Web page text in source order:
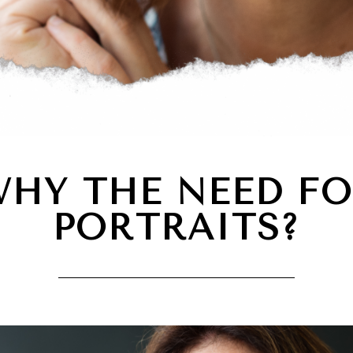
THE NEED
PORTRAITS?